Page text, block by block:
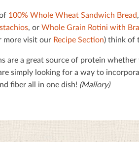
100% Whole Wheat Sandwich Bread
, or Whole Grain Rotini with
more visit ourRecipe Section) think of
are a great source of protein
simply looking for a way to
ﬁber all in one dish! (Mallory)